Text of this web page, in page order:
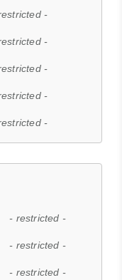
-
-
-
-
-
- restricted -
- restricted -
- restricted -